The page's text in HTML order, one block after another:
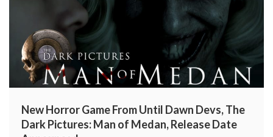
New Horror Game From Until Dawn Devs, The
Dark Pictures: Man of Medan, Release Date